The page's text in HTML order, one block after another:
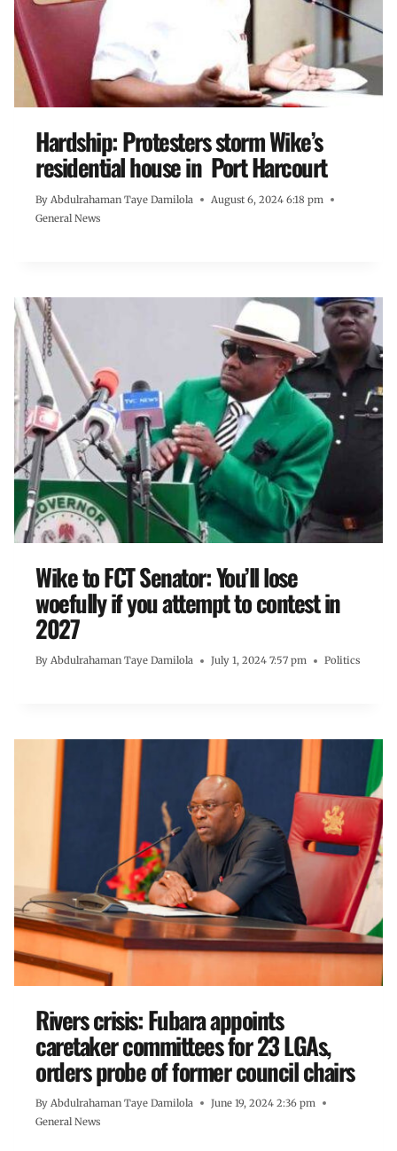
Hardship: Protesters storm Wike’s
residential house in Port Harcourt
By Abdulrahaman Taye Damilola
August 6, 2024 6:18 pm
General News
Wike to FCT Senator: You’ll lose
woefully if you attempt to contest in
2027
By Abdulrahaman Taye Damilola July 1, 2024 7:57 pm Politics
Rivers crisis: Fubara appoints
caretaker committees for 23 LGAs,
orders probe of former council chairs
By Abdulrahaman Taye Damilola
June 19, 2024 2:36 pm
General News